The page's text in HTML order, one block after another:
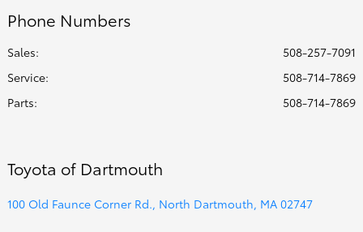
Phone Numbers
Sales:
508-257-7091
Service:
508-714-7869
Parts: 508-714-7869
Toyota of Dartmouth
100 Old Faunce Corner Rd., North Dartmouth, MA 02747